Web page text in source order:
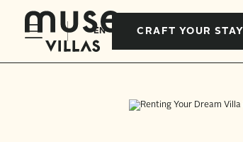
EN CRAFT YOUR STAY